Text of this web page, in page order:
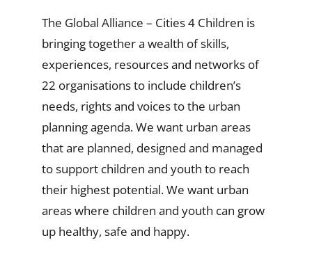
The Global Alliance – Cities 4 Children is
bringing together a wealth of skills,
experiences, resources and networks of
22 organisations to include children’s
needs, rights and voices to the urban
planning agenda. We want urban areas
that are planned, designed and managed
to support children and youth to reach
their highest potential. We want urban
areas where children and youth can grow
up healthy, safe and happy.